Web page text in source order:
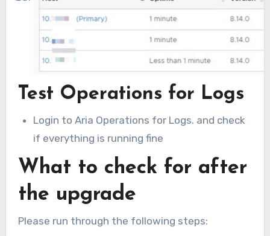
Test Operations for Logs
Login to Aria Operations for Logs. and check
if everything is running fine
What to check for after
the upgrade
Please run through the following steps: